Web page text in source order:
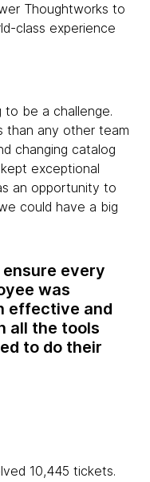
Thoughtworks to
class experience
to be a challenge.
than any other team
changing catalog
exceptional
an opportunity to
could have a big
every
was
effective and
all the tools
to do their
10,445 tickets.